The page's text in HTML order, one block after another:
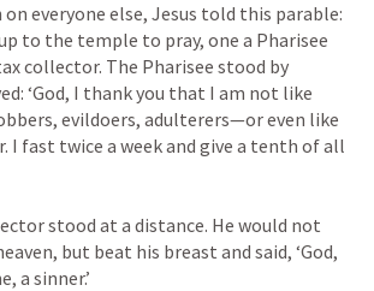
everyone else, Jesus told this parable:
to the temple to pray, one a Pharisee
collector. The Pharisee stood by
‘God, I thank you that I am not like
evildoers, adulterers—or even like
I fast twice a week and give a tenth of all
stood at a distance. He would not
but beat his breast and said, ‘God,
a sinner.’